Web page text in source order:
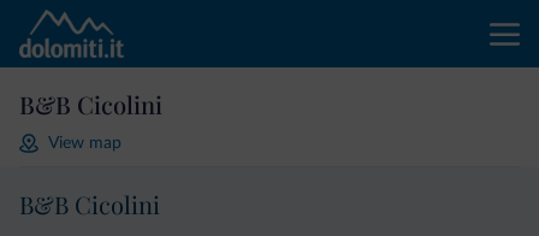
B&B Cicolini
View map
B&B Cicolini